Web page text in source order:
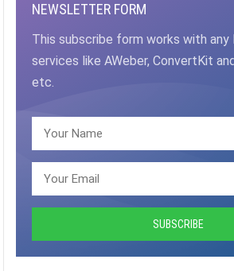
NEWSLETTER FORM
This subscribe form works with any
services like AWeber, ConvertKit
etc.